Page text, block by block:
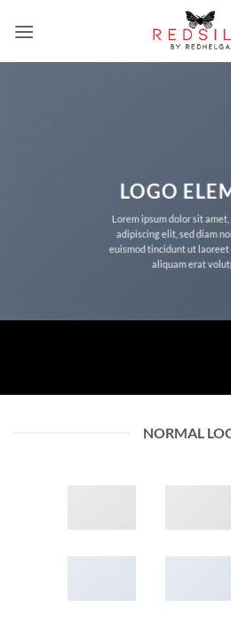
LOGO
Lorem ipsum dolor sit
adipiscing elit, sed diam
euismod tincidunt ut laoreet
aliquam erat
NORMAL